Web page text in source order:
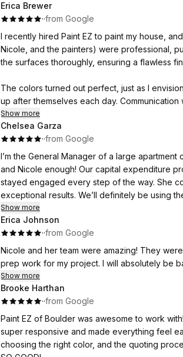
Erica Brewer
··from Google
I recently hired Paint EZ to paint my house,
Nicole, and the painters) were professional,
the surfaces thoroughly, ensuring a flawless
The colors turned out perfect, just as I
up after themselves each day.
all my questions with patience.
If you're looking for high-quality painting
expectations, and I will definitely be using
Thank you, Paint EZ, for making my home
Show more
Chelsea Garza
··from Google
I’m the General Manager of a large apartment
and Nicole enough! Our capital expenditure
stayed engaged every step of the way. She
exceptional results. We’ll definitely be using
Show more
Erica Johnson
··from Google
Nicole and her team were amazing! They
prep work for my project. I will absolutely be
Show more
Brooke Harthan
··from Google
Paint EZ of Boulder was awesome to work
super responsive and made everything feel
choosing the right color, and the quoting